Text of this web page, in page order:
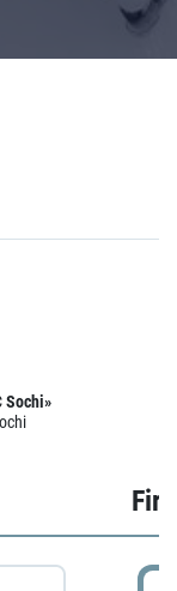
Sochi»